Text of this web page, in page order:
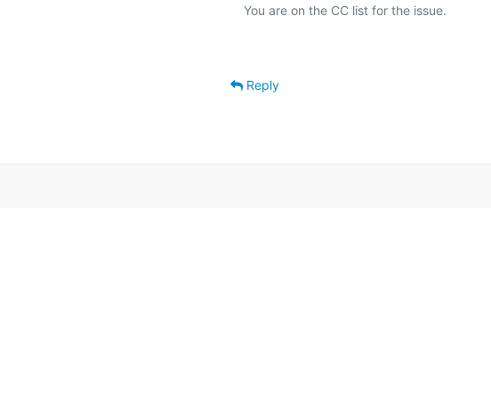
Reply